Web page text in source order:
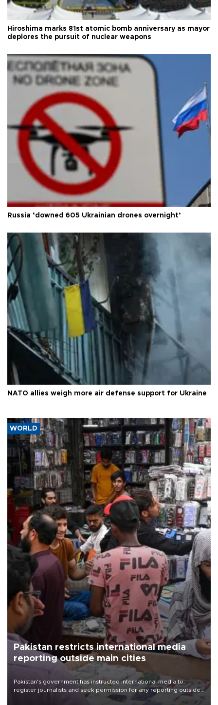
Hiroshima marks 81st atomic bomb anniversary as mayor
deplores the pursuit of nuclear weapons
Russia ‘downed 605 Ukrainian drones overnight’
NATO allies weigh more air defense support for Ukraine
WORLD
Pakistan restricts international media
reporting outside main cities
Pakistan's government has instructed international media to
register journalists and seek permission for any reporting outside
the country's three main cities, sparking concern from rights and